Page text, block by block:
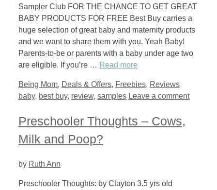
Sampler Club FOR THE CHANCE TO GET GREAT
BABY PRODUCTS FOR FREE Best Buy carries a
huge selection of great baby and maternity products
and we want to share them with you. Yeah Baby!
Parents-to-be or parents with a baby under age two
are eligible. If you’re … Read more
Categories
Being Mom, Deals & Offers, Freebies, ReviewsTags
baby, best buy, review, samples Leave a comment
Preschooler Thoughts – Cows,
Milk and Poop?
by Ruth Ann
Preschooler Thoughts: by Clayton 3.5 yrs old